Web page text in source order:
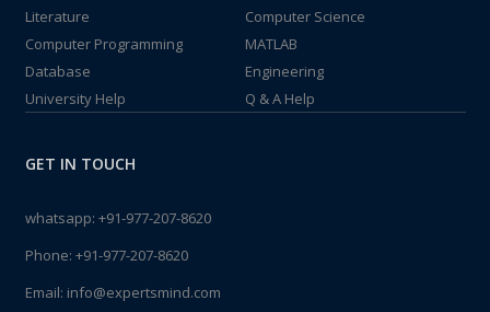
Literature
Computer Science
Computer Programming
MATLAB
Database
Engineering
University Help
Q & A Help
GET IN TOUCH
whatsapp: +91-977-207-8620
Phone: +91-977-207-8620
Email: info@expertsmind.com